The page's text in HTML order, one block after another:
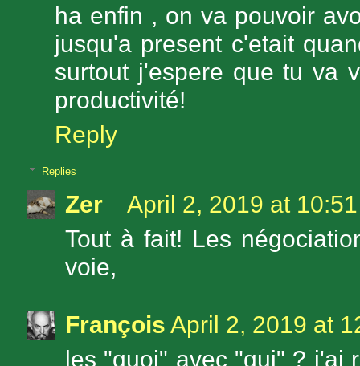
ha enfin , on va pouvoir
jusqu'a present c'etait
surtout j'espere que tu va
productivité!
Reply
Replies
Zer
April 2, 2019 at
Tout à fait! Les
voie,
François April 2, 2019 at
les "quoi" avec "qui" ? j'ai